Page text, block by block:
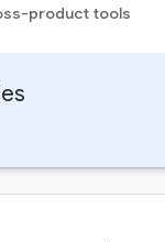
product tools